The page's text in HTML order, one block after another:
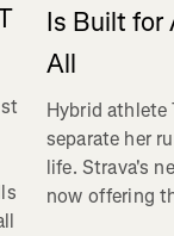
Is Built for
All
Hybrid athlete
separate her
life. Strava's
now offering